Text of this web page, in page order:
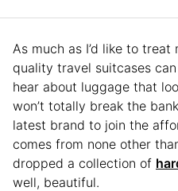
As much as I’d like to
quality travel suitcases
hear about luggage that
won’t totally break the
latest brand to join the
comes from none other
dropped a collection of
well, beautiful.